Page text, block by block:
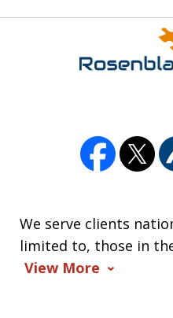
We serve clients
limited to, those in
View More